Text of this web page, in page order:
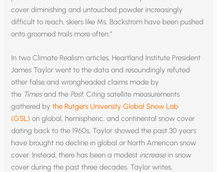
cover diminishing and untouched powder increasingly
difficult to reach, skiers like Ms. Backstrom have been pushed
onto groomed trails more often.”
In two Climate Realism articles, Heartland Institute President
James Taylor went to the data and resoundingly refuted
other false and wrongheaded claims made by
the Timesand the Post. Citing satellite measurements
gathered bythe Rutgers University Global Snow Lab
(GSL) on global, hemispheric, and continental snow cover
dating back to the 1960s, Taylor showed the past 30 years
have brought no decline in global or North American snow
cover. Instead, there has been a modest increasein snow
cover during the past three decades. Taylor writes,